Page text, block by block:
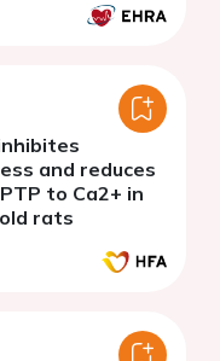
and reduces
to Ca2+ in
rats